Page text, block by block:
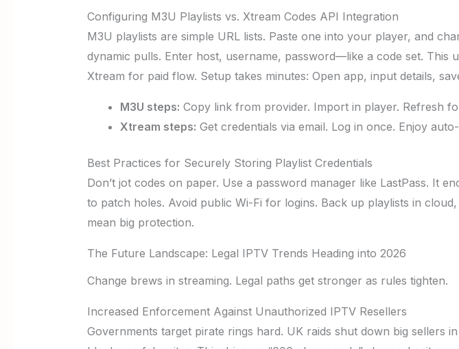
Configuring M3U Playlists vs. Xtream Codes API Integration
M3U playlists are simple URL lists. Paste one into your player, and
dynamic pulls. Enter host, username, password—like a code set.
Xtream for paid flow. Setup takes minutes: Open app, input details,
M3U steps: Copy link from provider. Import in player. Refresh
Xtream steps: Get credentials via email. Log in once. Enjoy
Best Practices for Securely Storing Playlist Credentials
Don’t jot codes on paper. Use a password manager like LastPass. It
to patch holes. Avoid public Wi-Fi for logins. Back up playlists in
mean big protection.
The Future Landscape: Legal IPTV Trends Heading into 2026
Change brews in streaming. Legal paths get stronger as rules tighten.
Increased Enforcement Against Unauthorized IPTV Resellers
Governments target pirate rings hard. UK raids shut down big sellers